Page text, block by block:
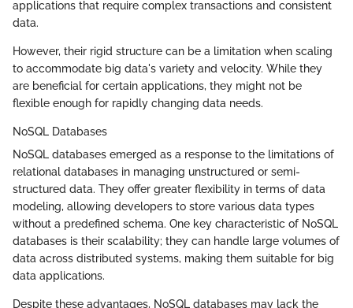
applications that require complex transactions and consistent
data.
However, their rigid structure can be a limitation when scaling
to accommodate big data's variety and velocity. While they
are beneficial for certain applications, they might not be
flexible enough for rapidly changing data needs.
NoSQL Databases
NoSQL databases emerged as a response to the limitations of
relational databases in managing unstructured or semi-
structured data. They offer greater flexibility in terms of data
modeling, allowing developers to store various data types
without a predefined schema. One key characteristic of NoSQL
databases is their scalability; they can handle large volumes of
data across distributed systems, making them suitable for big
data applications.
Despite these advantages, NoSQL databases may lack the